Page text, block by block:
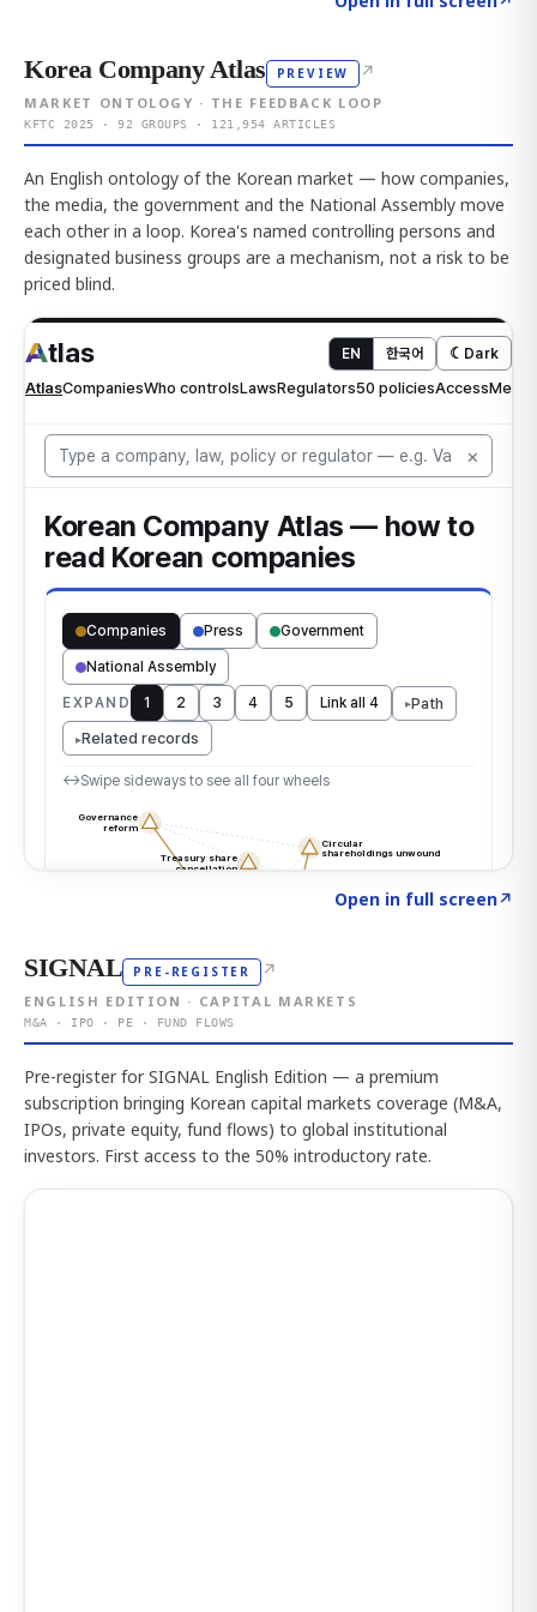
Korea Company Atlas PREVIEW ↗
MARKET ONTOLOGY · THE FEEDBACK LOOP
KFTC 2025 · 92 GROUPS · 121,954 ARTICLES
An English ontology of the Korean market — how companies,
the media, the government and the National Assembly move
each other in a loop. Korea's named controlling persons and
designated business groups are a mechanism, not a risk to be
priced blind.
Open in full screen↗
SIGNAL PRE-REGISTER ↗
ENGLISH EDITION · CAPITAL MARKETS
M&A · IPO · PE · FUND FLOWS
Pre-register for SIGNAL English Edition — a premium
subscription bringing Korean capital markets coverage (M&A,
IPOs, private equity, fund flows) to global institutional
investors. First access to the 50% introductory rate.